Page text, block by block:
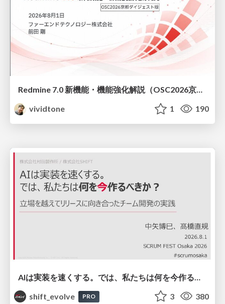
Redmine 7.0 新機能・機能強化解説（OSC2026京都ダイジェスト版）
vividtone
1 190
shift_evolve
PRO 3 380